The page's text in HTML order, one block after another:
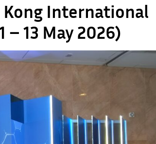
Kong International
– 13 May 2026)